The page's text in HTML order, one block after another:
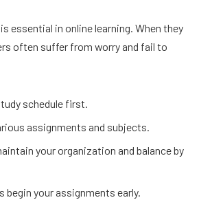
essential in online learning. When they
often suffer from worry and fail to
schedule first.
assignments and subjects.
your organization and balance by
begin your assignments early.